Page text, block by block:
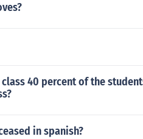
40 percent of the
in spanish?